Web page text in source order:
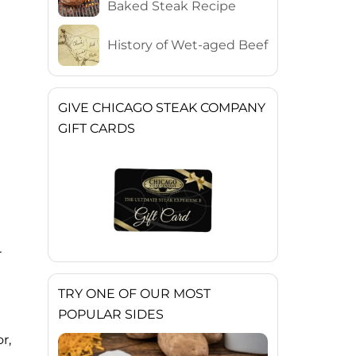
Baked Steak Recipe
History of Wet-aged Beef
GIVE CHICAGO STEAK COMPANY
GIFT CARDS
TRY ONE OF OUR MOST
POPULAR SIDES